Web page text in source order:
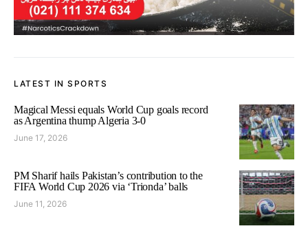
LATEST IN SPORTS
Magical Messi equals World Cup goals record
as Argentina thump Algeria 3-0
June 17, 2026
PM Sharif hails Pakistan’s contribution to the
FIFA World Cup 2026 via ‘Trionda’ balls
June 11, 2026